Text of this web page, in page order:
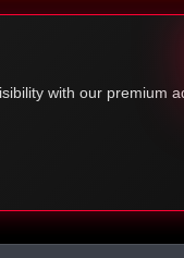
with our premium